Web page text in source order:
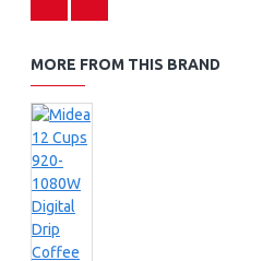
MORE FROM THIS BRAND